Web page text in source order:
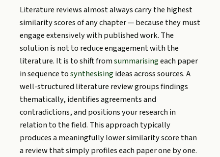
Literature reviews almost always carry the highest
similarity scores of any chapter — because they must
engage extensively with published work. The
solution is not to reduce engagement with the
literature. It is to shift fromsummarisingeach paper
in sequence tosynthesisingideas across sources. A
well-structured literature review groups findings
thematically, identifies agreements and
contradictions, and positions your research in
relation to the field. This approach typically
produces a meaningfully lower similarity score than
a review that simply profiles each paper one by one.